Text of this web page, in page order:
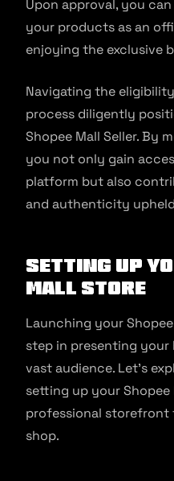
Upon approval, you
your products as an
enjoying the exclusive
Navigating the
process diligently
Shopee Mall Seller. By
you not only gain
platform but also
and authenticity
Setting Up
Mall Store
Launching your
step in presenting
vast audience. Let’s
setting up your
professional
shop.